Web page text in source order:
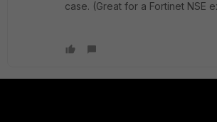
case. (Great for a Fortinet NSE